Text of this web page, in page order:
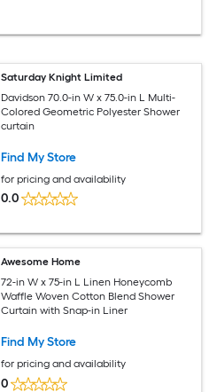
Saturday Knight Limited
Davidson 70.0-in W x 75.0-in L Multi-
Colored Geometric Polyester Shower
curtain
Find My Store
for pricing and availability
0.0
Awesome Home
72-in W x 75-in L Linen Honeycomb
Waffle Woven Cotton Blend Shower
Curtain with Snap-in Liner
Find My Store
for pricing and availability
0